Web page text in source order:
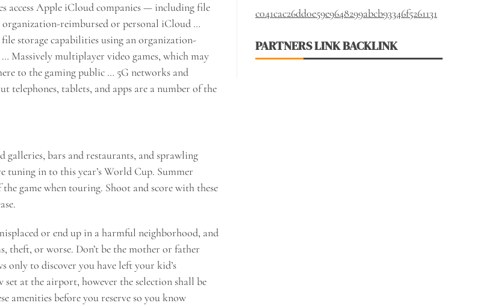
access Apple iCloud companies — including file
reimbursed or personal iCloud …
storage capabilities using an organization-
Massively multiplayer video games, which may
to the gaming public … 5G networks and
telephones, tablets, and apps are a number of the
galleries, bars and restaurants, and sprawling
tuning in to this year’s World Cup. Summer
game when touring. Shoot and score with these
or end up in a harmful neighborhood, and
theft, or worse. Don’t be the mother or father
only to discover you have left your kid’s
set at the airport, however the selection shall be
before you reserve so you know
c041cac26dd0e59e9648299abcb93346f5261131
PARTNERS LINK BACKLINK